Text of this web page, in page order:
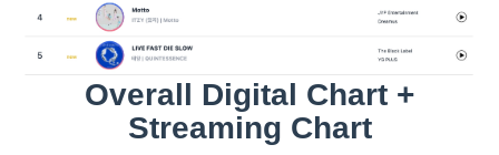
Overall Digital Chart +
Streaming Chart